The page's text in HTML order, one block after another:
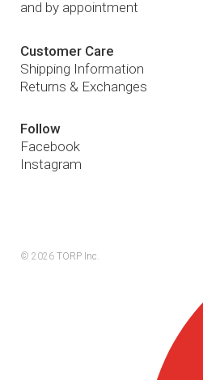
and by appointment
Customer Care
Shipping Information
Returns & Exchanges
Follow
Facebook
Instagram
© 2026 TORP Inc.